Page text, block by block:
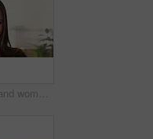
Realtor, face and woman in agency with confidence, career or ambition for property management. Happy, portrait or real estate agent in office with pride, about us or smile for housing industry seller